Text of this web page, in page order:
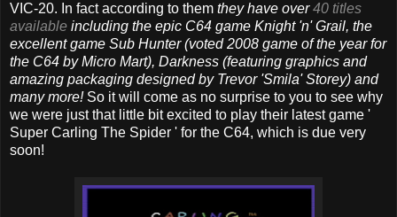
VIC-20. In fact according to them they have over40 titles
available including the epic C64 game Knight 'n' Grail, the
excellent game Sub Hunter (voted 2008 game of the year for
the C64 by Micro Mart), Darkness (featuring graphics and
amazing packaging designed by Trevor 'Smila' Storey) and
many more! So it will come as no surprise to you to see why
we were just that little bit excited to play their latest game '
Super Carling The Spider ' for the C64, which is due very
soon!